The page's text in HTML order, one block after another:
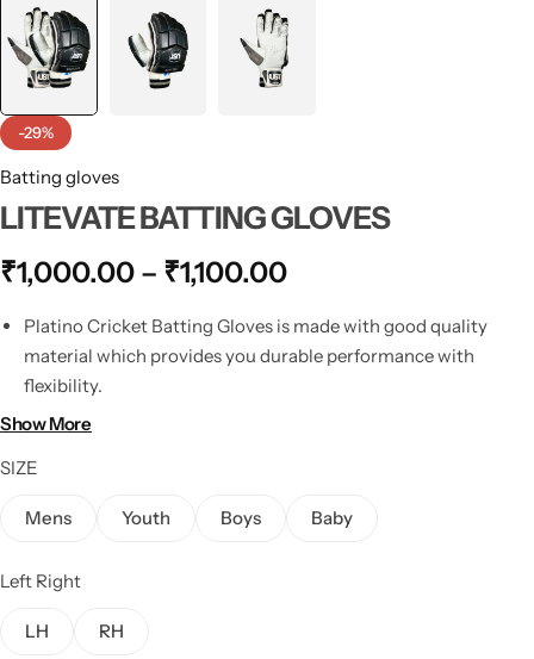
-29%
Batting gloves
LITEVATE BATTING GLOVES
₹1,000.00 – ₹1,100.00
Platino Cricket Batting Gloves is made with good quality
material which provides you durable performance with
flexibility.
These cricket gloves come with a superb design which gives
It has 3rd and 4th fingers Multi-layered individual overlaps to
foam inserts giving maximum protection in exposed areas
maneuverability Breathable fingers giving added comfort
Foam underlay to the back of the hand for added all-day
Show More
SIZE
Mens Youth Boys Baby
Left Right
LH RH